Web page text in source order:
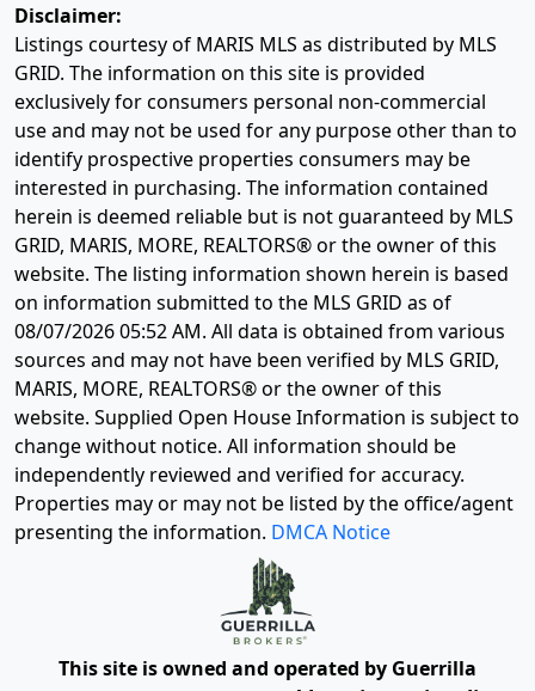
Disclaimer:
Listings courtesy of MARIS MLS as distributed by MLS
GRID. The information on this site is provided
exclusively for consumers personal non-commercial
use and may not be used for any purpose other than to
identify prospective properties consumers may be
interested in purchasing. The information contained
herein is deemed reliable but is not guaranteed by MLS
GRID, MARIS, MORE, REALTORS® or the owner of this
website. The listing information shown herein is based
on information submitted to the MLS GRID as of
08/07/2026 05:52 AM. All data is obtained from various
sources and may not have been verified by MLS GRID,
MARIS, MORE, REALTORS® or the owner of this
website. Supplied Open House Information is subject to
change without notice. All information should be
independently reviewed and verified for accuracy.
Properties may or may not be listed by the office/agent
presenting the information. DMCA Notice
This site is owned and operated by Guerrilla